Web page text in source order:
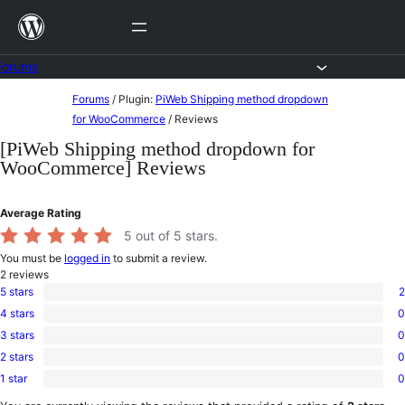
Skip
content
content
Forums / Plugin: PiWeb Shipping method dropdown
for WooCommerce / Reviews
[PiWeb Shipping method dropdown for
WooCommerce] Reviews
Average Rating
5 out of 5 stars.
You must be logged in to submit a review.
2 reviews
2
5-
star
5 stars 2
0
4-
star
4 stars 0
0
3-
star
3 stars 0
0
2-
2 stars 0
0
1-
1 star 0